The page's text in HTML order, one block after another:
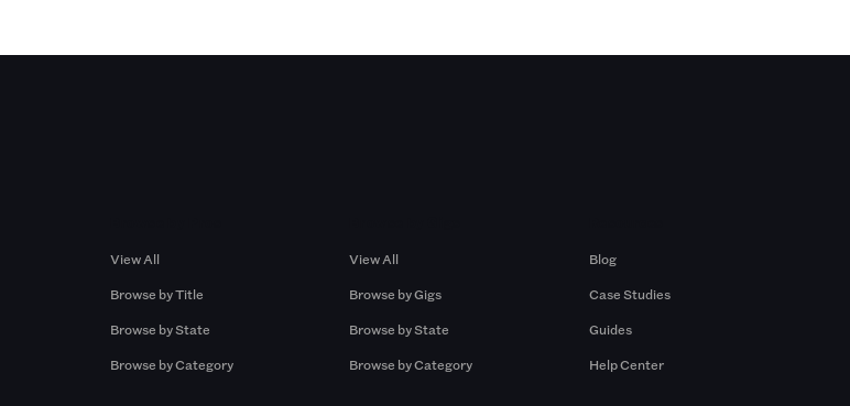
View All
Browse by Title
Browse by State
Browse by Category
View All
Browse by Gigs
Browse by State
Browse by Category
Blog
Case Studies
Guides
Help Center